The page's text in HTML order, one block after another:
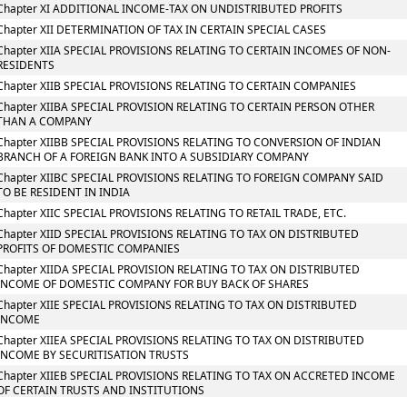
XI ADDITIONAL INCOME-TAX ON UNDISTRIBUTED PROFITS
XII DETERMINATION OF TAX IN CERTAIN SPECIAL CASES
XIIA SPECIAL PROVISIONS RELATING TO CERTAIN INCOMES OF NON-
XIIB SPECIAL PROVISIONS RELATING TO CERTAIN COMPANIES
XIIBA SPECIAL PROVISION RELATING TO CERTAIN PERSON OTHER
A COMPANY
XIIBB SPECIAL PROVISIONS RELATING TO CONVERSION OF INDIAN
OF A FOREIGN BANK INTO A SUBSIDIARY COMPANY
XIIBC SPECIAL PROVISIONS RELATING TO FOREIGN COMPANY SAID
BE RESIDENT IN INDIA
XIIC SPECIAL PROVISIONS RELATING TO RETAIL TRADE, ETC.
XIID SPECIAL PROVISIONS RELATING TO TAX ON DISTRIBUTED
OF DOMESTIC COMPANIES
XIIDA SPECIAL PROVISION RELATING TO TAX ON DISTRIBUTED
OF DOMESTIC COMPANY FOR BUY BACK OF SHARES
XIIE SPECIAL PROVISIONS RELATING TO TAX ON DISTRIBUTED
XIIEA SPECIAL PROVISIONS RELATING TO TAX ON DISTRIBUTED
BY SECURITISATION TRUSTS
XIIEB SPECIAL PROVISIONS RELATING TO TAX ON ACCRETED INCOME
CERTAIN TRUSTS AND INSTITUTIONS